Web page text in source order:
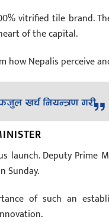
vitrified tile brand.
of the capital.
Nepalis perceive
launch. Deputy
Sunday.
of such an